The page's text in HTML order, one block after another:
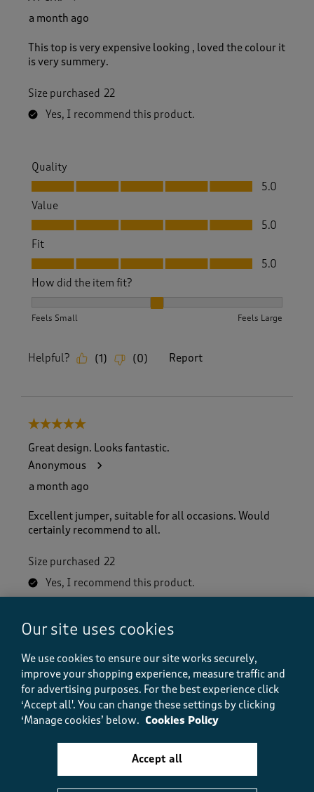
a month ago
This top is very expensive looking , loved the colour it
is very summery.
Size purchased 22
Yes, I recommend this product.
Quality
Quality, 5.0 out of 5
5.0
Value
Value, 5.0 out of 5
5.0
Fit
Fit, 5.0 out of 5
5.0
How did the item fit?
Feels Small Feels Large
Helpful? (1) (0) Report
5 out of 5 stars.
Great design. Looks fantastic.
Anonymous
a month ago
Excellent jumper, suitable for all occasions. Would
certainly recommend to all.
Size purchased 22
Yes, I recommend this product.
Quality
Value
Value, 5.0 out of 5
5.0
Fit
Fit, 5.0 out of 5
Our site uses cookies
We use cookies to ensure our site works securely,
improve your shopping experience, measure traffic and
for advertising purposes. For the best experience click
‘Accept all'. You can change these settings by clicking
‘Manage cookies’ below. Cookies Policy
Accept all